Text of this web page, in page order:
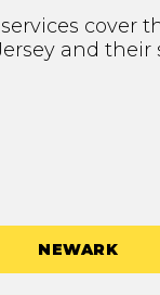
services cover
and their
NEWARK